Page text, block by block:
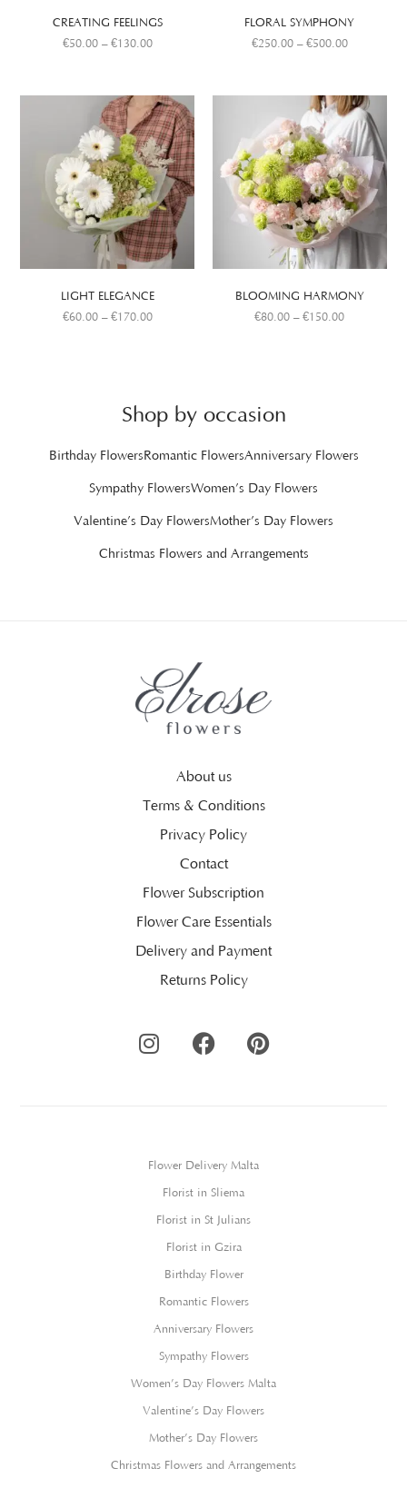
CREATING FEELINGS
€50.00 – €130.00
FLORAL SYMPHONY
€250.00 – €500.00
LIGHT ELEGANCE
€60.00 – €170.00
BLOOMING HARMONY
€80.00 – €150.00
Shop by occasion
Birthday FlowersRomantic FlowersAnniversary Flowers
Sympathy FlowersWomen’s Day Flowers
Valentine’s Day FlowersMother’s Day Flowers
Christmas Flowers and Arrangements
About us
Terms & Conditions
Privacy Policy
Contact
Flower Subscription
Flower Care Essentials
Delivery and Payment
Returns Policy
Flower Delivery Malta
Florist in Sliema
Florist in St Julians
Florist in Gzira
Birthday Flower
Romantic Flowers
Anniversary Flowers
Sympathy Flowers
Women’s Day Flowers Malta
Valentine’s Day Flowers
Mother’s Day Flowers
Christmas Flowers and Arrangements